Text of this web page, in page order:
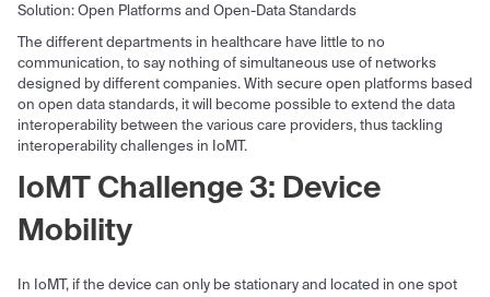
Solution: Open Platforms and Open-Data Standards
The different departments in healthcare have little to no
communication, to say nothing of simultaneous use of networks
designed by different companies. With secure open platforms based
on open data standards, it will become possible to extend the data
interoperability between the various care providers, thus tackling
interoperability challenges in IoMT.
IoMT Challenge 3: Device
Mobility
In IoMT, if the device can only be stationary and located in one spot